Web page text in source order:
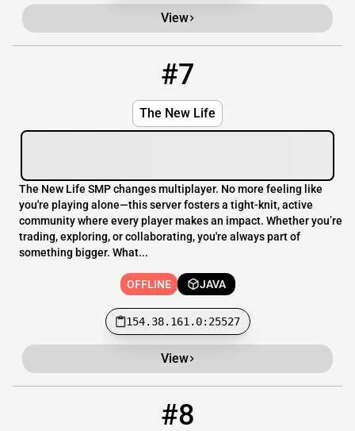
View
#7
The New Life
The New Life SMP changes multiplayer. No more feeling like
you're playing alone—this server fosters a tight-knit, active
community where every player makes an impact. Whether you’re
trading, exploring, or collaborating, you're always part of
something bigger. What...
OFFLINE JAVA
154.38.161.0:25527
View
#8